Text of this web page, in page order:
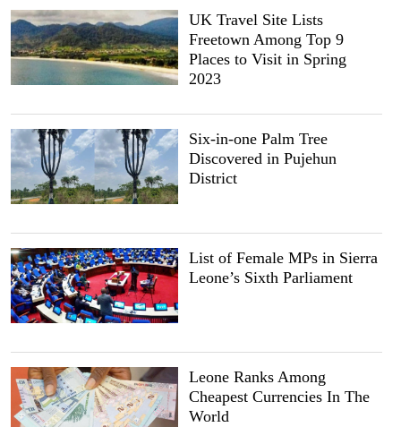
UK Travel Site Lists
Freetown Among Top 9
Places to Visit in Spring
2023
Six-in-one Palm Tree
Discovered in Pujehun
District
List of Female MPs in Sierra
Leone’s Sixth Parliament
Leone Ranks Among
Cheapest Currencies In The
World